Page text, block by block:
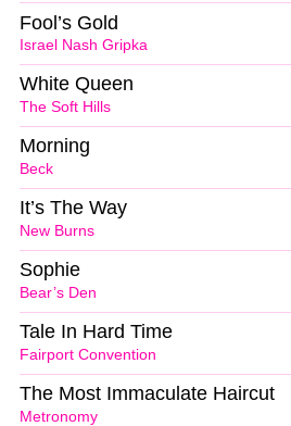
Israel Nash Gripka
Fool’s Gold
The Soft Hills
White Queen
Beck
Morning
New Burns
It’s The Way
Bear’s Den
Sophie
Fairport Convention
Tale In Hard Time
Metronomy
The Most Immaculate Haircut